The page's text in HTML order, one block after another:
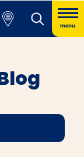
menu